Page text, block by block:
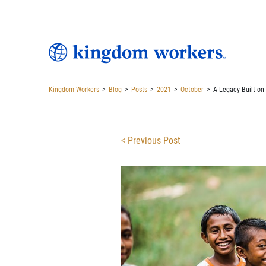
Kingdom Workers > Blog > Posts > 2021 > October > A Legacy Built on
< Previous Post